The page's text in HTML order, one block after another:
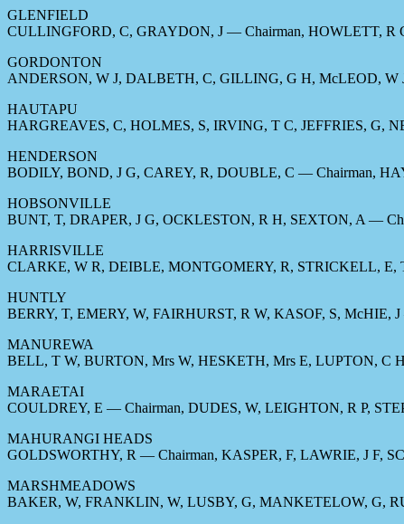
GLENFIELD
CULLINGFORD, C, GRAYDON, J — Chairman, HOWLETT, R
GORDONTON
ANDERSON, W J, DALBETH, C, GILLING, G H, McLEOD, W
HAUTAPU
HARGREAVES, C, HOLMES, S, IRVING, T C, JEFFRIES, G,
HENDERSON
BODILY, BOND, J G, CAREY, R, DOUBLE, C — Chairman,
HOBSONVILLE
BUNT, T, DRAPER, J G, OCKLESTON, R H, SEXTON, A —
HARRISVILLE
CLARKE, W R, DEIBLE, MONTGOMERY, R, STRICKELL, E,
HUNTLY
BERRY, T, EMERY, W, FAIRHURST, R W, KASOF, S, McHIE,
MANUREWA
BELL, T W, BURTON, Mrs W, HESKETH, Mrs E, LUPTON, C
MARAETAI
COULDREY, E — Chairman, DUDES, W, LEIGHTON, R P,
MAHURANGI HEADS
GOLDSWORTHY, R — Chairman, KASPER, F, LAWRIE, J F,
MARSHMEADOWS
BAKER, W, FRANKLIN, W, LUSBY, G, MANKETELOW, G,